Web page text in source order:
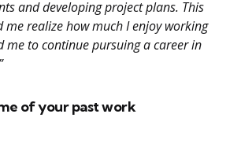
and developing project plans. This
me realize how much I enjoy working
me to continue pursuing a career in
of your past work